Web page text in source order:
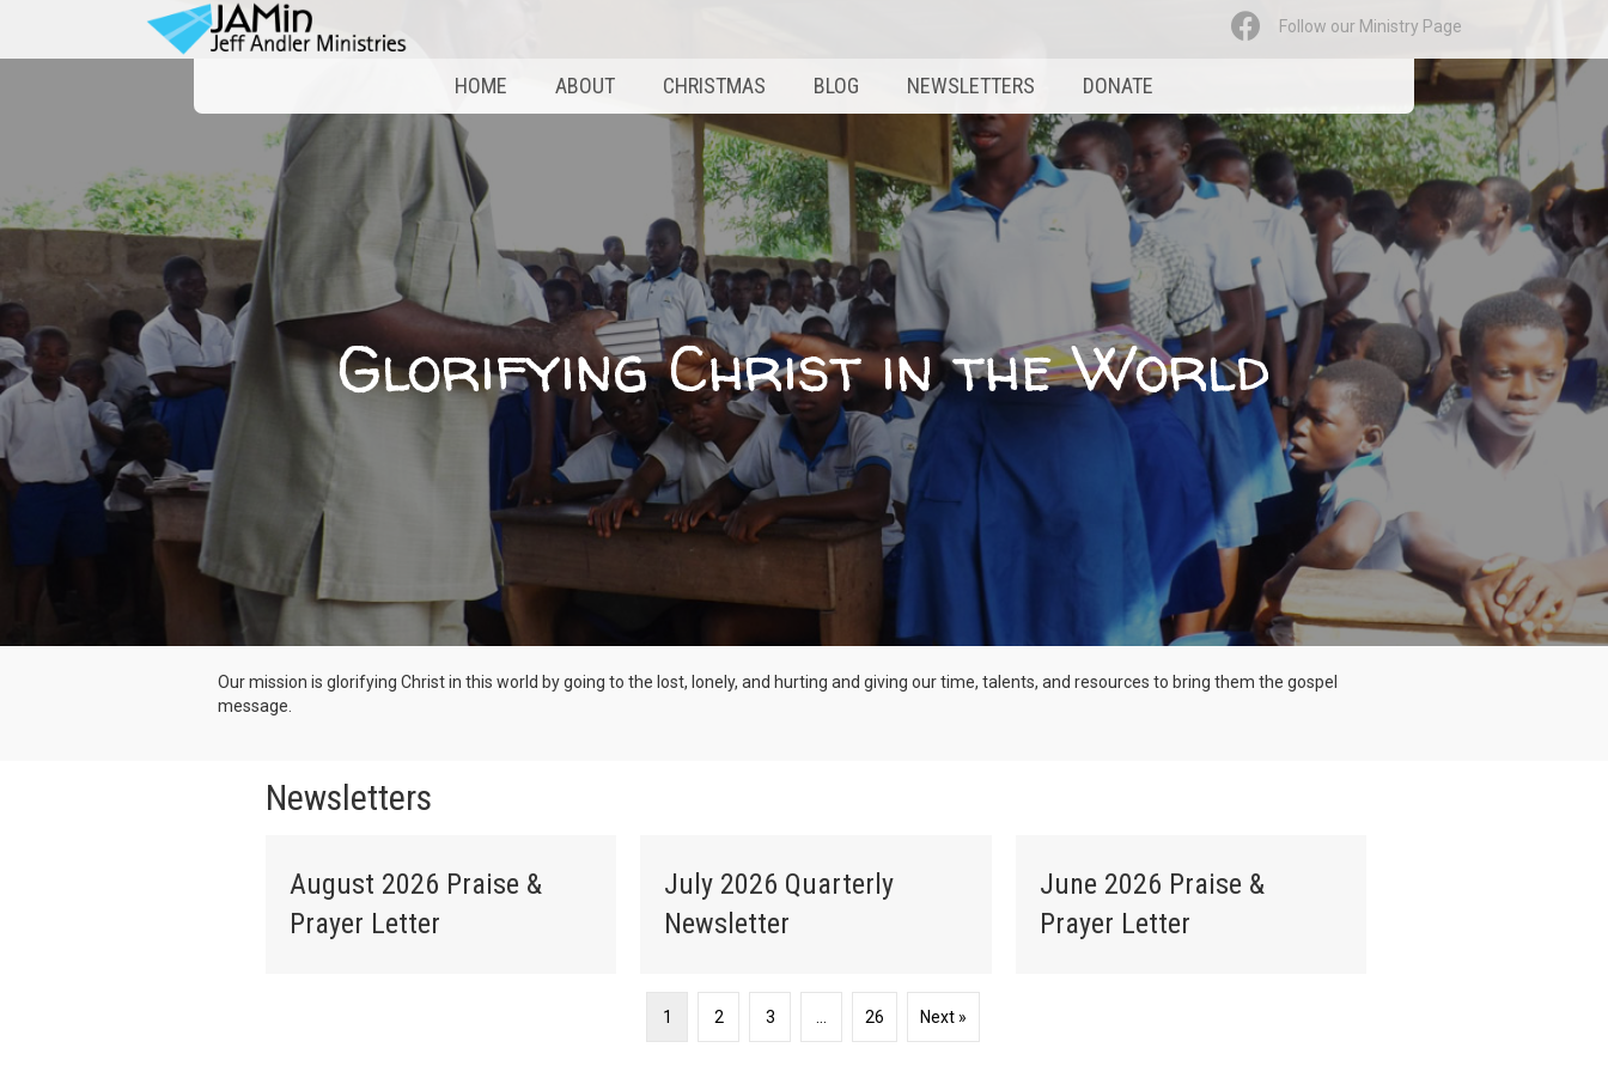
Follow our Ministry Page
HOME ABOUT CHRISTMAS BLOG NEWSLETTERS DONATE
Glorifying Christ in the World
Our mission is glorifying Christ in this world by going to the lost, lonely, and hurting and giving our time, talents, and resources to bring them the gospel
message.
Newsletters
August 2026 Praise &
Prayer Letter
July 2026 Quarterly
Newsletter
June 2026 Praise &
Prayer Letter
1 2 3 26 Next »